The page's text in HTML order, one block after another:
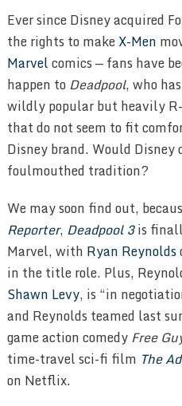
Ever since Disney acquired
the rights to makeX-Men
Marvelcomics — fans have
happen toDeadpool, who
wildly popular but heavily
that do not seem to fit
Disney brand. Would Disney
foulmouthed tradition?
We may soon find out,
Reporter, Deadpool 3is
Marvel, with Ryan Reynolds
in the title role. Plus,
Shawn Levy, is “in
and Reynolds teamed last
game action comedyFree
time-travel sci-fi film The
on Netflix.